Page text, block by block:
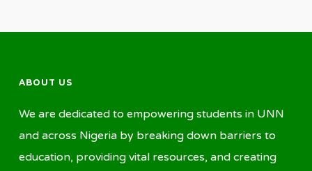
ABOUT US
We are dedicated to empowering students in UNN
and across Nigeria by breaking down barriers to
education, providing vital resources, and creating